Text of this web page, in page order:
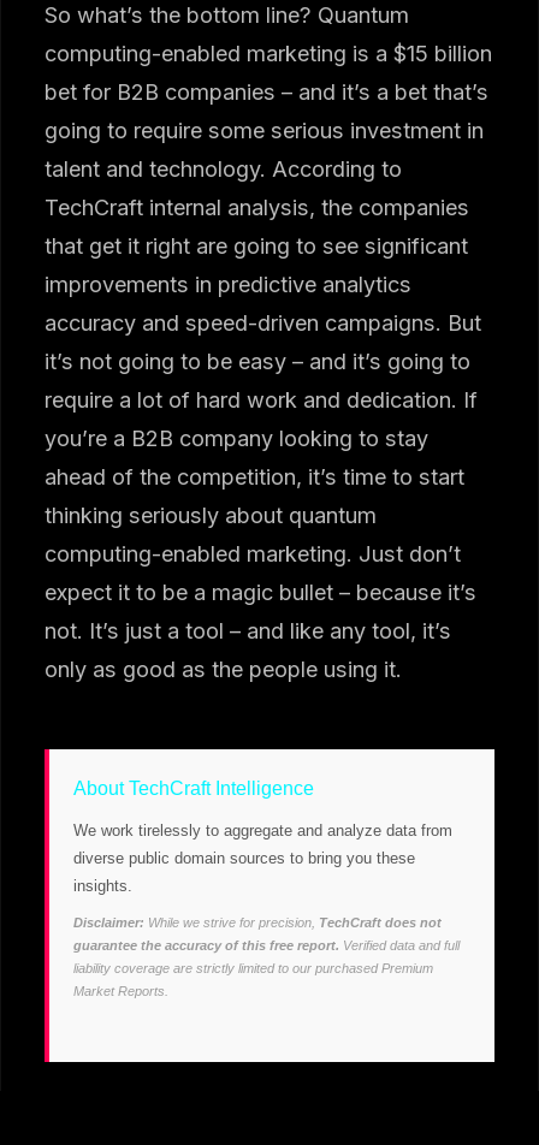
So what’s the bottom line? Quantum
computing-enabled marketing is a $15 billion
bet for B2B companies – and it’s a bet that’s
going to require some serious investment in
talent and technology. According to
TechCraft internal analysis, the companies
that get it right are going to see significant
improvements in predictive analytics
accuracy and speed-driven campaigns. But
it’s not going to be easy – and it’s going to
require a lot of hard work and dedication. If
you’re a B2B company looking to stay
ahead of the competition, it’s time to start
thinking seriously about quantum
computing-enabled marketing. Just don’t
expect it to be a magic bullet – because it’s
not. It’s just a tool – and like any tool, it’s
only as good as the people using it.
About TechCraft Intelligence
We work tirelessly to aggregate and analyze data from
diverse public domain sources to bring you these
insights.
Disclaimer: While we strive for precision, TechCraft does not
guarantee the accuracy of this free report. Verified data and full
liability coverage are strictly limited to our purchased Premium
Market Reports.